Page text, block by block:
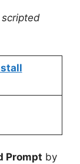
Prompt by